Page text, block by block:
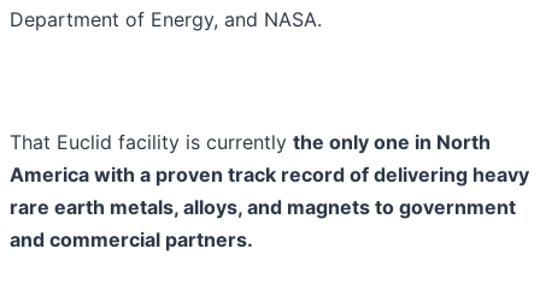
Department of Energy, and NASA.
That Euclid facility is currently the only one in North
America with a proven track record of delivering heavy
rare earth metals, alloys, and magnets to government
and commercial partners.